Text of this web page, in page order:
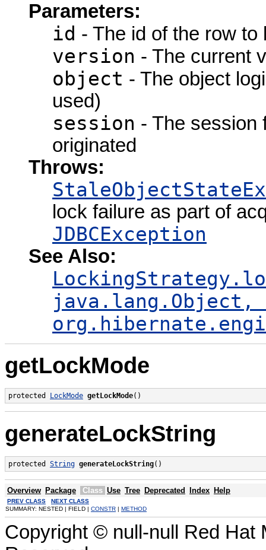
Parameters:
id - The id of the row to
version - The current
object - The object
used)
session - The session
originated
Throws:
lock failure as part of
JDBCException
See Also:
getLockMode
protected LockMode getLockMode()
generateLockString
protected String generateLockString()
Overview Package Class Use Tree Deprecated Index Help
PREV CLASS
NEXT CLASS
SUMMARY: NESTED | FIELD | CONSTR METHOD
Copyright © null-null Red Hat